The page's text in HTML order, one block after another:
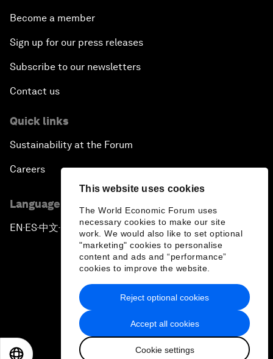
This website uses cookies
The World Economic Forum uses
necessary cookies to make our site
work. We would also like to set optional
"marketing" cookies to personalise
content and ads and “performance”
cookies to improve the website.
Accept all cookies
Cookie settings
Reject optional cookies
Become a member
Sign up for our press releases
Subscribe to our newsletters
Contact us
Quick links
Sustainability at the Forum
Careers
Language editions
EN ▪ES▪中文▪ 日本語
Privacy Policy & Terms of Service
Sitemap
2026 World Economic Forum
日本語